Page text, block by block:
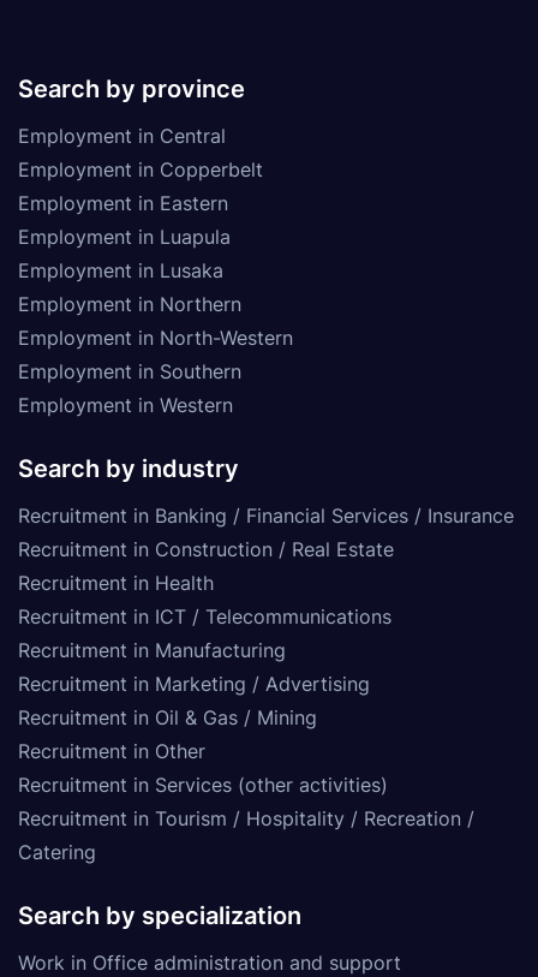
Search by province
Employment in Central
Employment in Copperbelt
Employment in Eastern
Employment in Luapula
Employment in Lusaka
Employment in Northern
Employment in North-Western
Employment in Southern
Employment in Western
Search by industry
Recruitment in Banking / Financial Services / Insurance
Recruitment in Construction / Real Estate
Recruitment in Health
Recruitment in ICT / Telecommunications
Recruitment in Manufacturing
Recruitment in Marketing / Advertising
Recruitment in Oil & Gas / Mining
Recruitment in Other
Recruitment in Services (other activities)
Recruitment in Tourism / Hospitality / Recreation /
Catering
Search by specialization
Work in Office administration and support